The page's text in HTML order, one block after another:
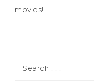
movies!